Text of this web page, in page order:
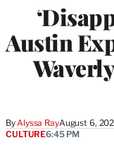
Austin
By Alyssa RayAugust 6,
CULTURE6:45 PM